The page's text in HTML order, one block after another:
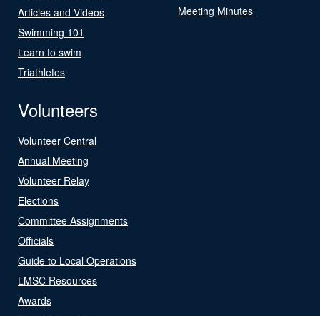
Articles and Videos
Swimming 101
Learn to swim
Triathletes
Meeting Minutes
Volunteers
Volunteer Central
Annual Meeting
Volunteer Relay
Elections
Committee Assignments
Officials
Guide to Local Operations
LMSC Resources
Awards